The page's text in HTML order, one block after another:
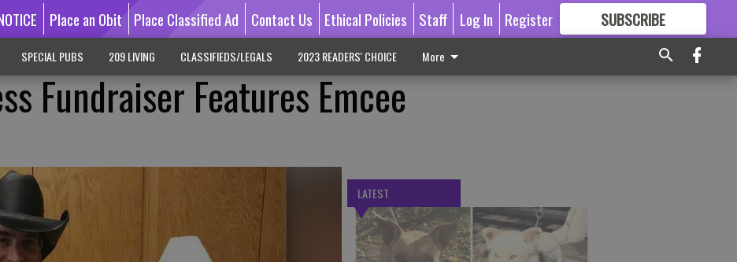
Place an Obit Place Classified Ad Contact Us Ethical Policies Staff Log In Register SUBSCRIBE
GREAT CONTENT
SPECIAL PUBS 209 LIVING CLASSIFIEDS/LEGALS 2023 READERS' CHOICE More
Fundraiser Features Emcee
LATEST